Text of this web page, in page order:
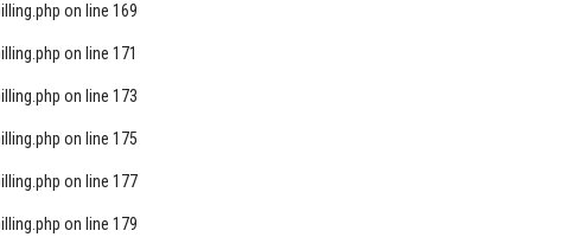
on line 169
on line 171
on line 173
on line 175
on line 177
on line 179